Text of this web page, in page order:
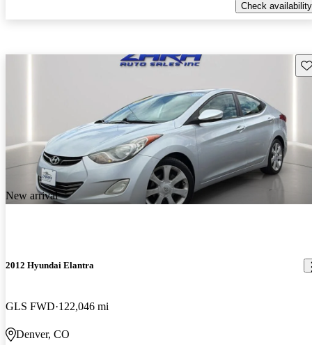
Check availability
New arrival
2012 Hyundai Elantra
GLS FWD 122,046 mi
Denver, CO